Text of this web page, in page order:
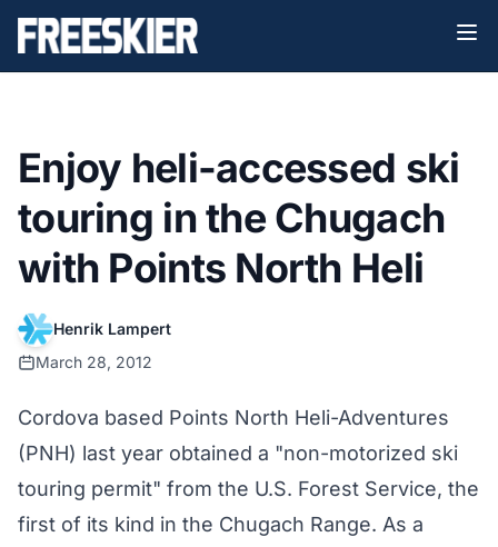
Enjoy heli-accessed ski
touring in the Chugach
with Points North Heli
Henrik Lampert
March 28, 2012
Cordova based Points North Heli-Adventures
(PNH) last year obtained a "non-motorized ski
touring permit" from the U.S. Forest Service, the
first of its kind in the Chugach Range. As a